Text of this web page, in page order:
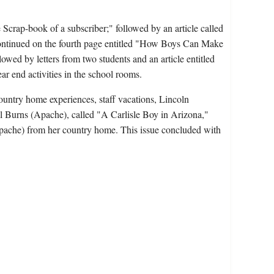
book of a subscriber;" followed by an article called
on the fourth page entitled "How Boys Can Make
by letters from two students and an article entitled
end activities in the school rooms.
home experiences, staff vacations, Lincoln
Burns (Apache), called "A Carlisle Boy in Arizona,"
from her country home. This issue concluded with